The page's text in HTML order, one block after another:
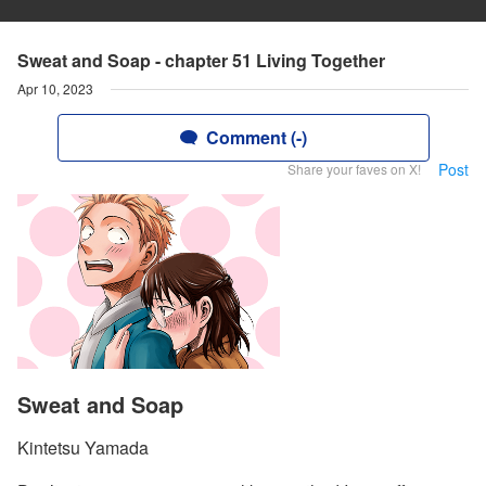
Sweat and Soap - chapter 51 Living Together
Apr 10, 2023
Comment (-)
Share your faves on X! Post
Sweat and Soap
Kintetsu Yamada